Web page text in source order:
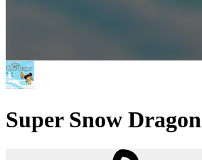
Super Snow Dragon